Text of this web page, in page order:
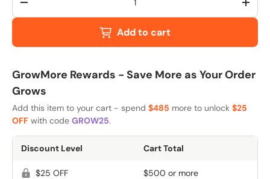
-
+
Add to cart
GrowMore Rewards - Save More as Your Order
Grows
Add this item to your cart - spend $485 more to unlock $25
OFF with code GROW25.
Discount Level Cart Total
$25 OFF $500 or more